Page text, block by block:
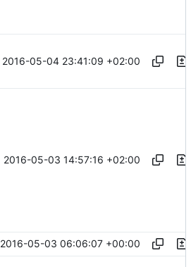
2016-05-04 23:41:09 +02:00
2016-05-03 14:57:16 +02:00
2016-05-03 06:06:07 +00:00